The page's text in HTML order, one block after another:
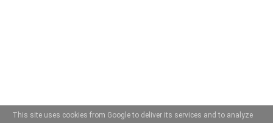
This site uses cookies from Google to deliver its services and to analyze